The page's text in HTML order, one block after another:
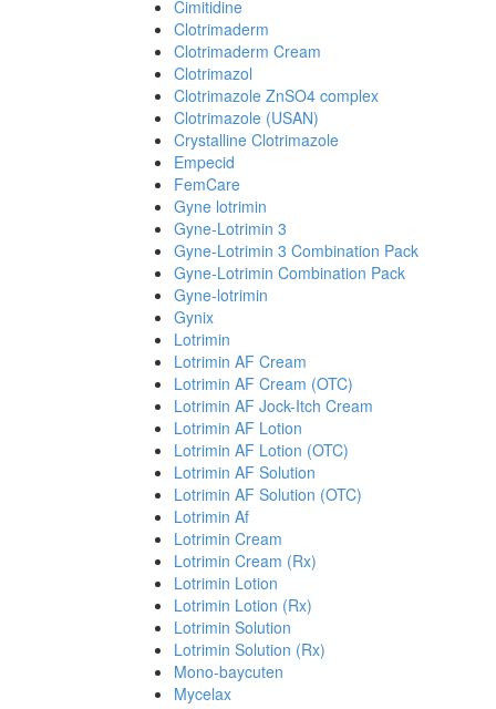
Cimitidine
Clotrimaderm
Clotrimaderm Cream
Clotrimazol
Clotrimazole ZnSO4 complex
Clotrimazole (USAN)
Crystalline Clotrimazole
Empecid
FemCare
Gyne lotrimin
Gyne-Lotrimin 3
Gyne-Lotrimin 3 Combination Pack
Gyne-Lotrimin Combination Pack
Gyne-lotrimin
Gynix
Lotrimin
Lotrimin AF Cream
Lotrimin AF Cream (OTC)
Lotrimin AF Jock-Itch Cream
Lotrimin AF Lotion
Lotrimin AF Lotion (OTC)
Lotrimin AF Solution
Lotrimin AF Solution (OTC)
Lotrimin Af
Lotrimin Cream
Lotrimin Cream (Rx)
Lotrimin Lotion
Lotrimin Lotion (Rx)
Lotrimin Solution
Lotrimin Solution (Rx)
Mono-baycuten
Mycelax